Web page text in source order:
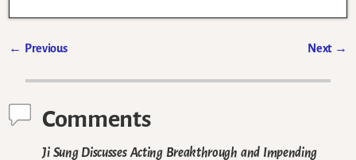
← Previous Next →
Comments
Ji Sung Discusses Acting Breakthrough and Impending